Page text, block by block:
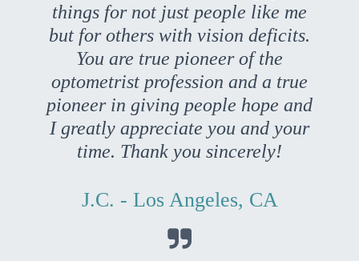
things for not just people like me
but for others with vision deficits.
You are true pioneer of the
optometrist profession and a true
pioneer in giving people hope and
I greatly appreciate you and your
time. Thank you sincerely!
J.C. - Los Angeles, CA
